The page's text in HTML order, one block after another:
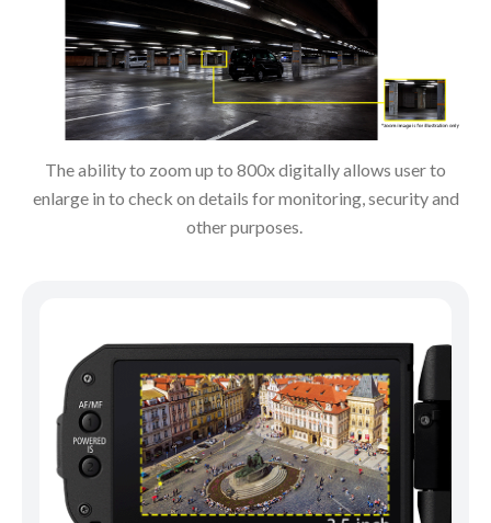
The ability to zoom up to 800x digitally allows user to
enlarge in to check on details for monitoring, security and
other purposes.